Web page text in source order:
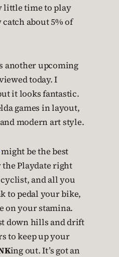
little time to play
about 5% of
another upcoming
today. I
it looks fantastic.
games in layout,
modern art style.
be the best
Playdate right
cyclist, and all you
to pedal your bike,
on your stamina.
down hills and drift
to keep up your
ing out. It’s got an